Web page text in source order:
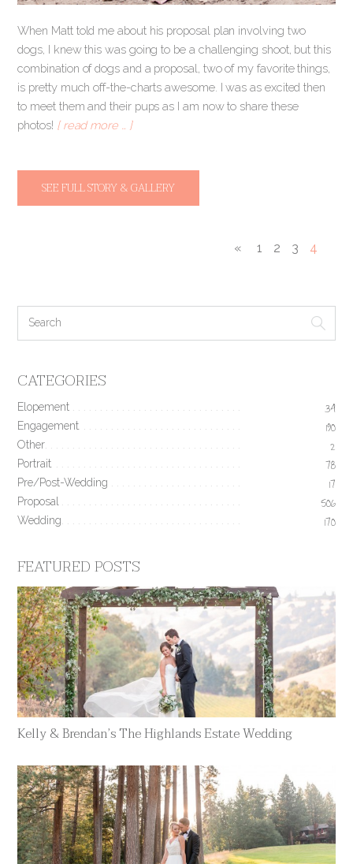
When Matt told me about his proposal plan involving two
dogs, I knew this was going to be a challenging shoot, but this
combination of dogs and a proposal, two of my favorite things,
is pretty much off-the-charts awesome. I was as excited then
to meet them and their pups as I am now to share these
photos! [ read more … ]
SEE FULL STORY & GALLERY
« 1 2 3 4
CATEGORIES
Elopement 34
Engagement 190
Other 2
Portrait 78
Pre/Post-Wedding 17
Proposal 506
Wedding 170
FEATURED POSTS
Kelly & Brendan’s The Highlands Estate Wedding